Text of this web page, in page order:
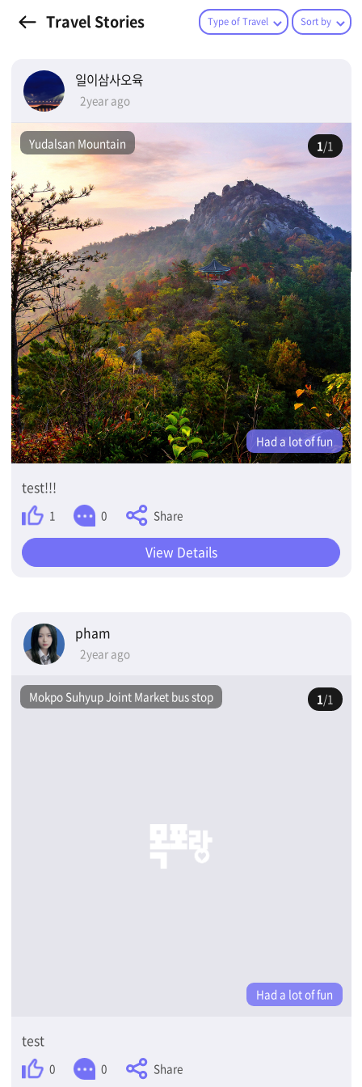
Travel Stories Type of Travel Sort by
일이삼사오육
2year ago
Yudalsan Mountain 1/1
Had a lot of fun
test!!!
1 0 Share
View Details
pham
2year ago
Mokpo Suhyup Joint Market bus stop 1/1
Had a lot of fun
test
0 0 Share